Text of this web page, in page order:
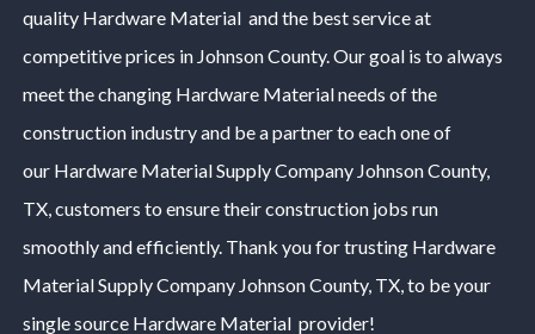
quality Hardware Materialand the best service at
competitive prices in Johnson County. Our goal is to always
meet the changing Hardware Materialneeds of the
construction industry and be a partner to each one of
our Hardware MaterialSupply Company Johnson County,
TX, customers to ensure their construction jobs run
smoothly and efficiently. Thank you for trusting Hardware
MaterialSupply Company Johnson County, TX, to be your
single source Hardware Materialprovider!